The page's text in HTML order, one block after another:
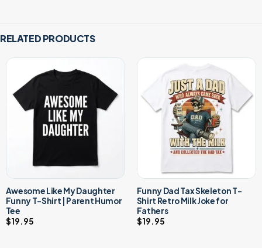
RELATED PRODUCTS
Awesome Like My Daughter
Funny T-Shirt | Parent Humor
Tee
$19.95
Funny Dad Tax Skeleton T-
Shirt Retro Milk Joke for
Fathers
$19.95